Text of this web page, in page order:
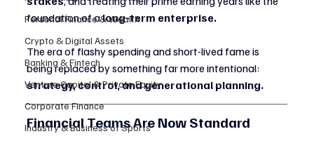
Personal Finance & Wealth
Crypto & Digital Assets
Banking & Fintech
Venture Capital & Private Equity
Corporate Finance
Industry & Business of Sports
foundation of a long-term enterprise.
The era of flashy spending and short-lived fame is
being replaced by something far more intentional:
strategy, control, and generational planning.
Financial Teams Are Now Standard